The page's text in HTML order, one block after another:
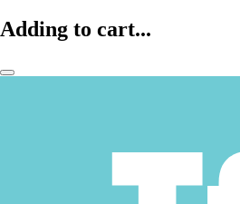
Adding to cart...